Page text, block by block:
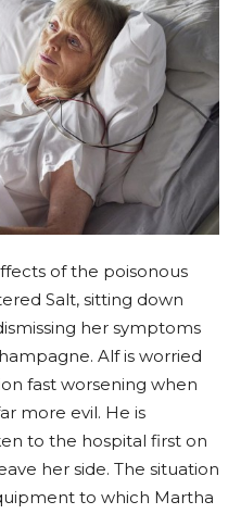
of the poisonous
Salt, sitting down
her symptoms
Alf is worried
fast worsening when
more evil. He is
to the hospital first on
her side. The situation
to which Martha